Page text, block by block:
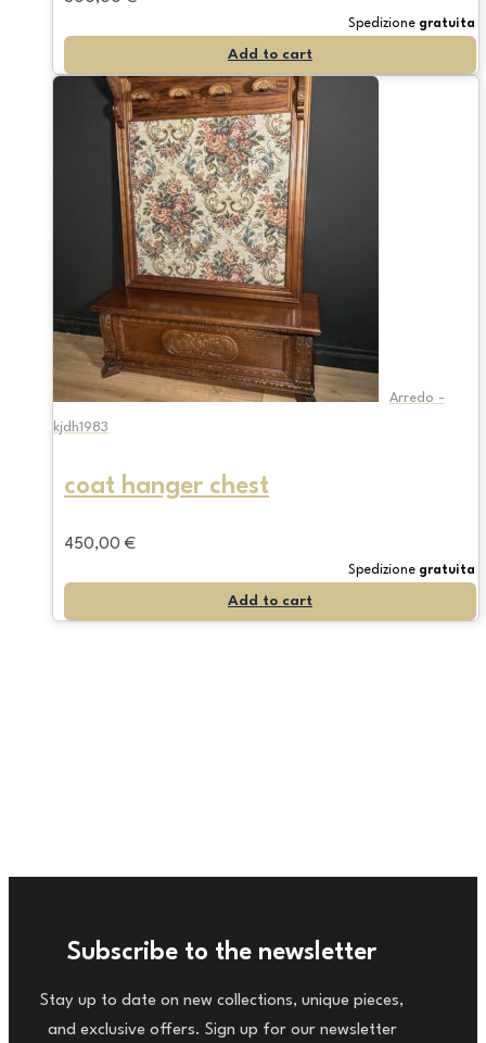
Spedizione gratuita
Add to cart
Arredo -
kjdh1983
coat hanger chest
450,00 €
Spedizione gratuita
Add to cart
Subscribe to the newsletter
Stay up to date on new collections, unique pieces,
and exclusive offers. Sign up for our newsletter